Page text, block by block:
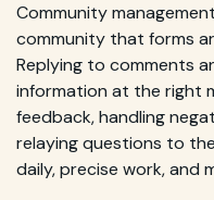
Community
community that forms
Replying to comments
information at the right
feedback, handling
relaying questions to
daily, precise work, and